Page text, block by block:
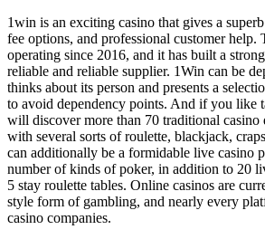
1win is an exciting casino that gives a
fee options, and professional customer help.
operating since 2016, and it has built a
reliable and reliable supplier. 1Win can be
thinks about its person and presents a
to avoid dependency points. And if you like
will discover more than 70 traditional casino
with several sorts of roulette, blackjack,
can additionally be a formidable live casino
number of kinds of poker, in addition to 20
5 stay roulette tables. Online casinos are
style form of gambling, and nearly every
casino companies.